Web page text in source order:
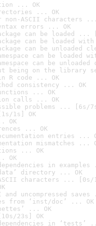
... OK
... OK
ASCII characters ...
errors ... OK
can be loaded ...
can be loaded
can be unloaded
can be loaded
can be
being on the library
R code ... OK
consistency ... OK
... OK
calls ... OK
problems ... [6s/
1s] OK
OK
... OK
entries ...
mismatches ...
... OK
OK
in examples
directory ... OK
characters ... [0s/
uncompressed saves
from ‘inst/doc’ ... OK
... OK
23s] OK
in ‘tests’